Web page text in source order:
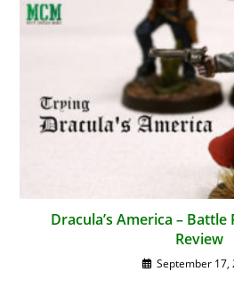
Dracula’s America –
Review
September 17,